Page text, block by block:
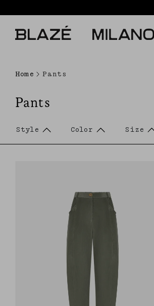
Home Pants
Pants
Style Color Size